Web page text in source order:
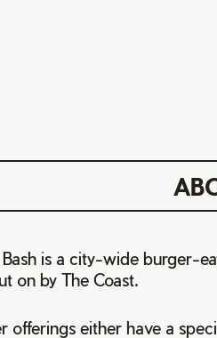
is a city-wide burger-
on by The Coast.
offerings either have a